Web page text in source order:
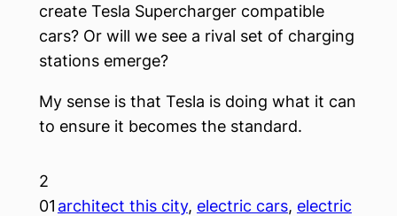
create Tesla Supercharger compatible
cars? Or will we see a rival set of charging
stations emerge?
My sense is that Tesla is doing what it can
to ensure it becomes the standard.
2
01 architect this city, electric cars, electric